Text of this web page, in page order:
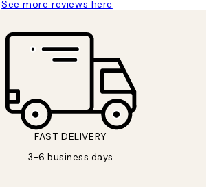
See more reviews here
FAST DELIVERY
3-6 business days